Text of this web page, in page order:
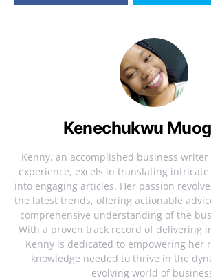
Kenechukwu
Kenny, an accomplished business
experience, excels in translating
into engaging articles. Her passion
the latest trends, offering actionable
comprehensive understanding of the
With a proven track record of delivering
Kenny is dedicated to empowering her
knowledge needed to thrive in the
evolving world of